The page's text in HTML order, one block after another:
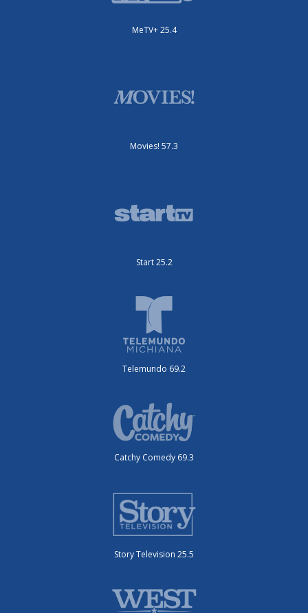
MeTV+ 25.4
Movies! 57.3
Start 25.2
Telemundo 69.2
Catchy Comedy 69.3
Story Television 25.5